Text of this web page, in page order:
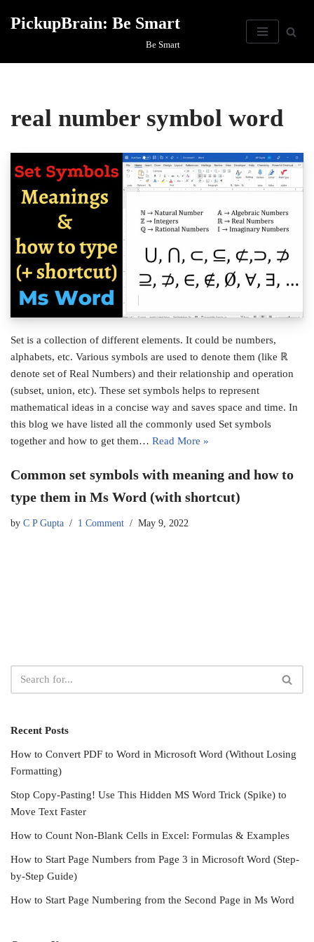
PickupBrain: Be Smart
Be Smart
real number symbol word
Set is a collection of different elements. It could be numbers,
alphabets, etc. Various symbols are used to denote them (like ℝ
denote set of Real Numbers) and their relationship and operation
(subset, union, etc). These set symbols helps to represent
mathematical ideas in a concise way and saves space and time. In
this blog we have listed all the commonly used Set symbols
together and how to get them… Read More »
Common set symbols with meaning and how to
type them in Ms Word (with shortcut)
by C P Gupta 1 Comment May 9, 2022
Recent Posts
How to Convert PDF to Word in Microsoft Word (Without Losing
Formatting)
Stop Copy-Pasting! Use This Hidden MS Word Trick (Spike) to
Move Text Faster
How to Count Non-Blank Cells in Excel: Formulas & Examples
How to Start Page Numbers from Page 3 in Microsoft Word (Step-
by-Step Guide)
How to Start Page Numbering from the Second Page in Ms Word